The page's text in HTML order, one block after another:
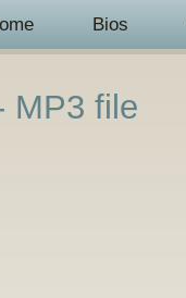
Bios
MP3 file